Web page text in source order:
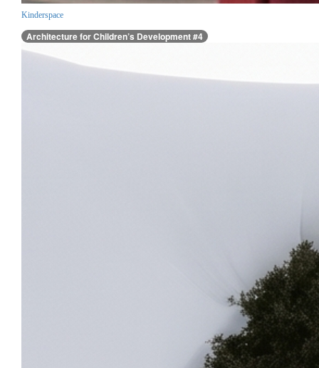
Kinderspace
Architecture for Children’s Development #4